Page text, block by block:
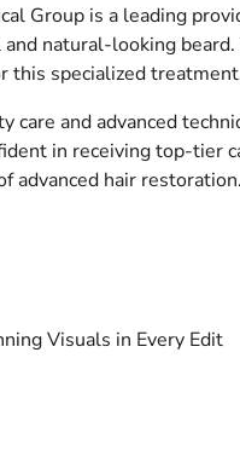
Group is a leading
natural-looking
this specialized
care and advanced
in receiving top-tier
advanced hair restoration.
Visuals in Every Edit